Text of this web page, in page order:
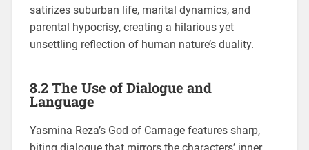
satirizes suburban life, marital dynamics, and
parental hypocrisy, creating a hilarious yet
unsettling reflection of human nature’s duality.
8.2 The Use of Dialogue and
Language
Yasmina Reza’s God of Carnage features sharp,
biting dialogue that mirrors the characters’ inner